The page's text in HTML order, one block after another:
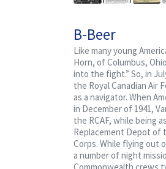
B-Beer
Like many young
Horn, of Columbus,
into the fight.” So, in
the Royal Canadian Air
as a navigator. When
in December of 1941,
the RCAF, while being
Replacement Depot of
Corps. While flying out
a number of night